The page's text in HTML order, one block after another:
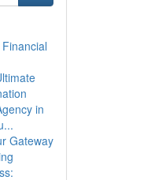
in
Gateway